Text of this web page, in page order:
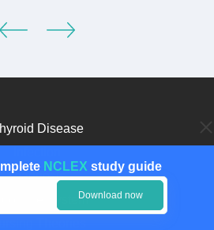
Disease
Diagnosis
System
NCLEX study guide
Download now